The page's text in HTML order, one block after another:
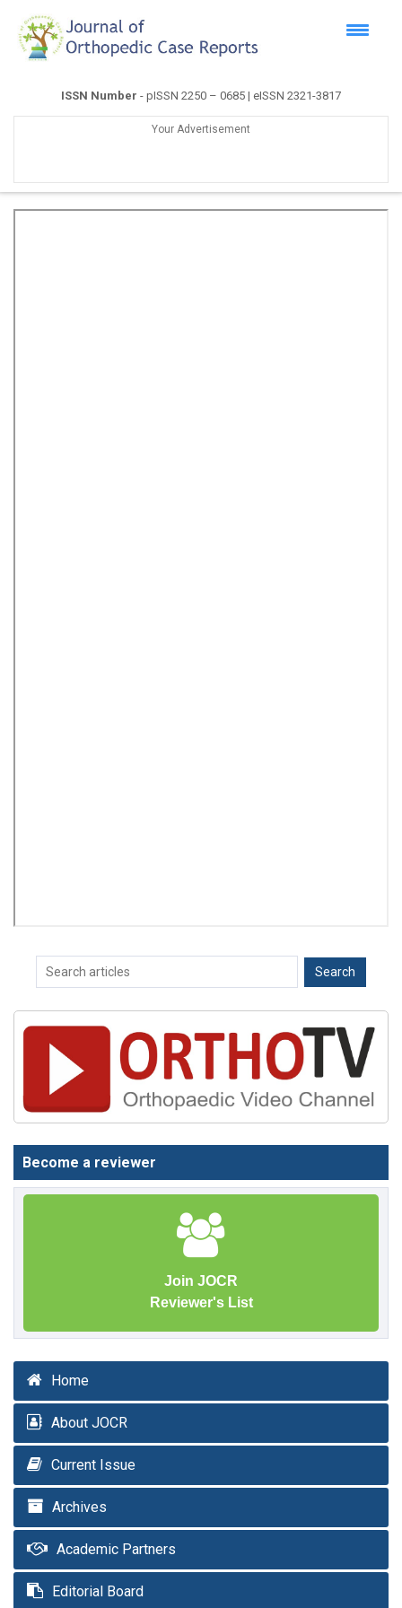
ISSN Number - pISSN 2250 – 0685 | eISSN 2321-3817
Your Advertisement
Become a reviewer
Join JOCR
Reviewer's List
Home
About JOCR
Current Issue
Archives
Academic Partners
Editorial Board